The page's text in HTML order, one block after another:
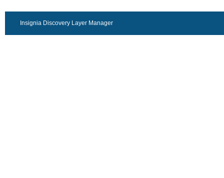
Insignia Discovery Layer Manager